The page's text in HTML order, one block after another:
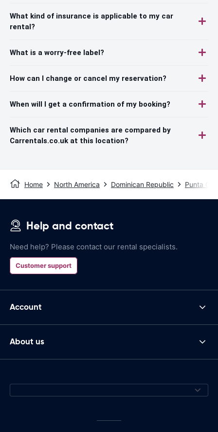
What kind of insurance is applicable to my car
rental?
What is a worry-free label?
How can I change or cancel my reservation?
When will I get a confirmation of my booking?
Which car rental companies are compared by
Carrentals.co.uk at this location?
Home North America Dominican Republic Punta
Help and contact
Need help? Please contact our rental specialists.
Customer support
Account
About us